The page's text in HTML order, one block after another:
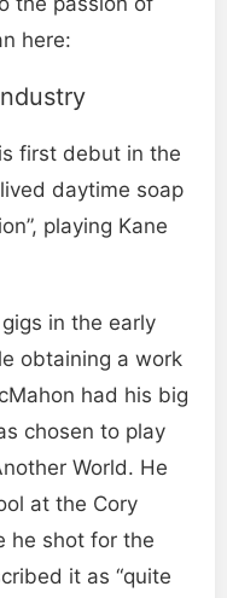
here:
first debut in the
daytime soap
playing Kane
in the early
obtaining a work
had his big
chosen to play
World. He
at the Cory
he shot for the
it as “quite